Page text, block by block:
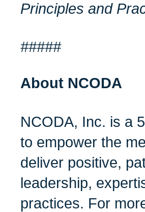
Principles and
#####
About NCODA
NCODA, Inc. is a
to empower the
deliver positive,
leadership,
practices. For